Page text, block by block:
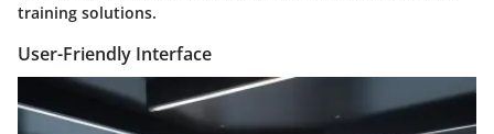
training solutions.
User-Friendly Interface